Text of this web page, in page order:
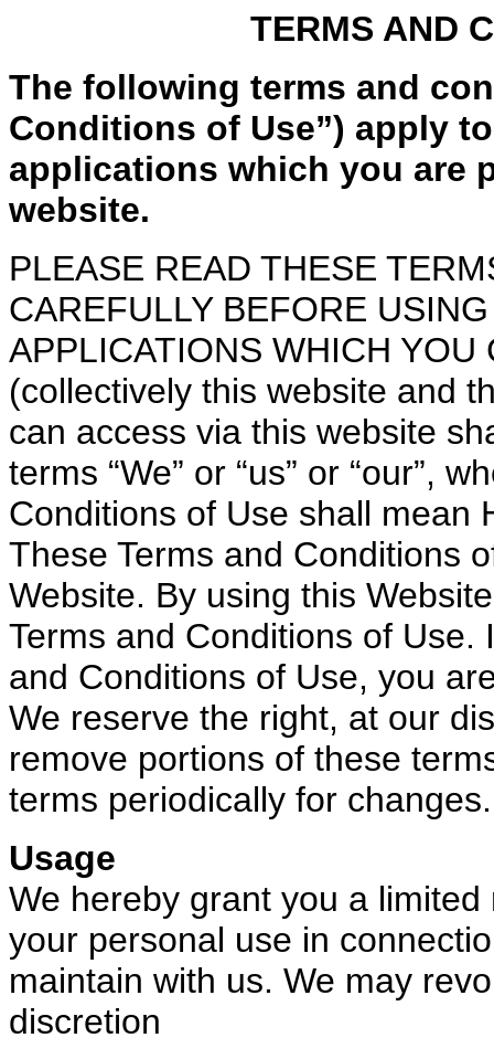
TERMS AND
The following terms and
Conditions of Use”) apply
applications which you are
website.
PLEASE READ THESE
CAREFULLY BEFORE
APPLICATIONS WHICH YOU
(collectively this website and
can access via this website
terms “We” or “us” or “our”,
Conditions of Use shall mean
These Terms and Conditions
Website. By using this
Terms and Conditions of
and Conditions of Use, you
We reserve the right, at our
remove portions of these
terms periodically for changes.
Usage
We hereby grant you a
your personal use in
maintain with us. We may
discretion